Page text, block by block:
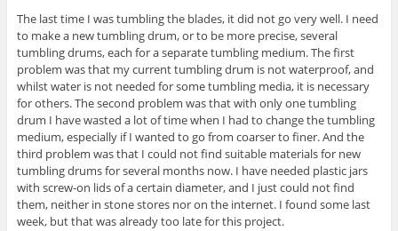
The last time I was tumbling the blades, it did not go very well. I need
to make a new tumbling drum, or to be more precise, several
tumbling drums, each for a separate tumbling medium. The first
problem was that my current tumbling drum is not waterproof, and
whilst water is not needed for some tumbling media, it is necessary
for others. The second problem was that with only one tumbling
drum I have wasted a lot of time when I had to change the tumbling
medium, especially if I wanted to go from coarser to finer. And the
third problem was that I could not find suitable materials for new
tumbling drums for several months now. I have needed plastic jars
with screw-on lids of a certain diameter, and I just could not find
them, neither in stone stores nor on the internet. I found some last
week, but that was already too late for this project.